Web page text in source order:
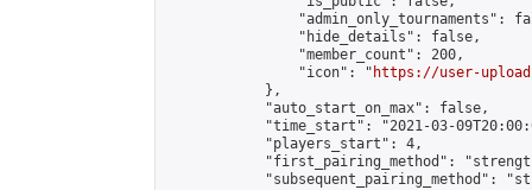
"admin_only_tournaments":
                "hide_details": false,
                "member_count": 200,
                "icon": "
https://user-
            },
            "auto_start_on_max": false,
"time_start": "2021-03-
            "players_start": 4,
"first_pairing_method":
"subsequent_pairing_method":